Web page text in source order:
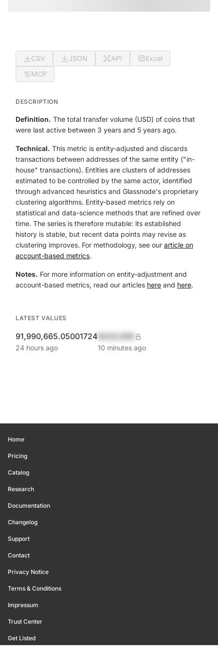
CSV JSON API
Excel
MCP
DESCRIPTION
Definition. The total transfer volume (USD) of coins that
were last active between 3 years and 5 years ago.
Technical. This metric is entity-adjusted and discards
transactions between addresses of the same entity ("in-
house" transactions). Entities are clusters of addresses
estimated to be controlled by the same actor, identified
through advanced heuristics and Glassnode's proprietary
clustering algorithms. Entity-based metrics rely on
statistical and data-science methods that are refined over
time. The series is therefore mutable: its established
history is stable, but recent data points may revise as
clustering improves. For methodology, see our article on
account-based metrics.
Notes. For more information on entity-adjustment and
account-based metrics, read our articles here and here.
LATEST VALUES
91,990,665.05001724
24 hours ago 10 minutes ago
Home
Pricing
Catalog
Research
Documentation
Changelog
Support
Contact
Privacy Notice
Terms & Conditions
Impressum
Trust Center
Get Listed